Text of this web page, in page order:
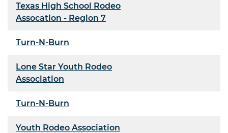
Texas High School Rodeo
Assocation - Region 7
Turn-N-Burn
Lone Star Youth Rodeo
Association
Turn-N-Burn
Youth Rodeo Association